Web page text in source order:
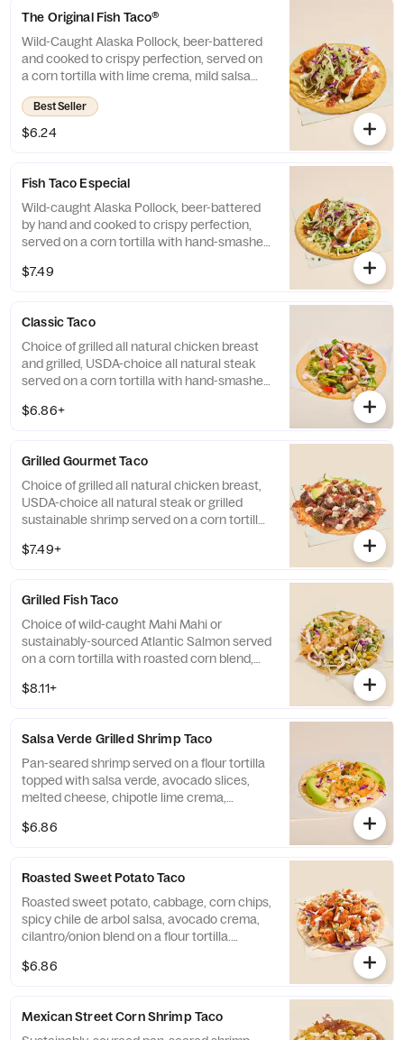
The Original Fish Taco®
Wild-Caught Alaska Pollock, beer-battered
and cooked to crispy perfection, served on
a corn tortilla with lime crema, mild salsa
and cabbage.
Best Seller
$6.24
Fish Taco Especial
Wild-caught Alaska Pollock, beer-battered
by hand and cooked to crispy perfection,
served on a corn tortilla with hand-smashed
lime crema, mild salsa and cabbage.
$7.49
Classic Taco
Choice of grilled all natural chicken breast
and grilled, USDA-choice all natural steak
served on a corn tortilla with hand-smashed
blend and chipotle lime crema.
$6.86+
Grilled Gourmet Taco
Choice of grilled all natural chicken breast,
USDA-choice all natural steak or grilled
sustainable shrimp served on a corn tortilla
slices, cilantro/onion blend, roasted chipotle
and Milk.
$7.49+
Grilled Fish Taco
Choice of wild-caught Mahi Mahi or
sustainably-sourced Atlantic Salmon served
on a corn tortilla with roasted corn blend,
and cabbage. Contains: Egg, Fish, Milk, and
$8.11+
Salsa Verde Grilled Shrimp Taco
Pan-seared shrimp served on a flour tortilla
topped with salsa verde, avocado slices,
melted cheese, chipotle lime crema,
Contains: Egg, Milk, Shellfish, Soy, and
$6.86
Roasted Sweet Potato Taco
Roasted sweet potato, cabbage, corn chips,
spicy chile de arbol salsa, avocado crema,
cilantro/onion blend on a flour tortilla.
$6.86
Mexican Street Corn Shrimp Taco